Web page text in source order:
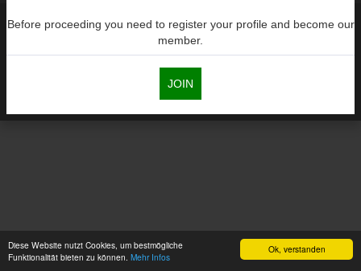
Ok, verstanden
Diese Website nutzt Cookies, um bestmögliche
Funktionalität bieten zu können. Mehr Infos
Before proceeding you need to register your profile and become our
member.
JOIN